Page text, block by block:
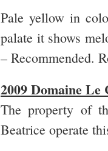
Pale yellow in
palate it shows
– Recommended.
2009 Domaine Le
The property of
Beatrice operate